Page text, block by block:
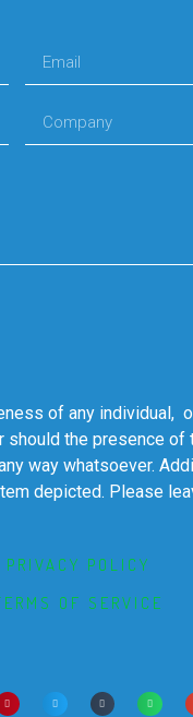
of any
the presence
way whatsoever.
depicted. Please
PRIVACY POLICY
OF SERVICE